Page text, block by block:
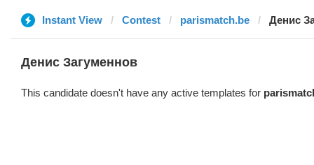
Instant View Contest parismatch.be Денис
Денис Загуменнов
This candidate doesn't have any active templates for